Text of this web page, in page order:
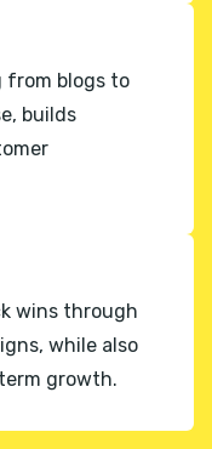
blogs to
builds
wins through
while also
growth.